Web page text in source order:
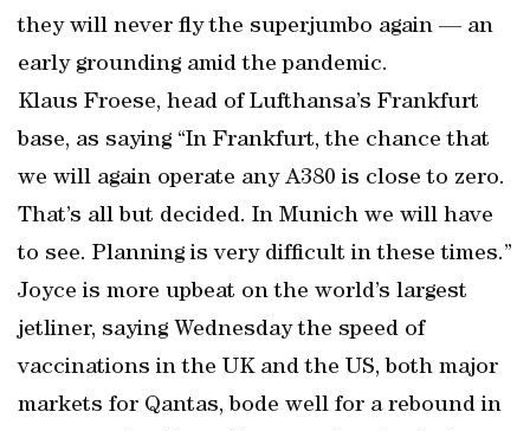
they will never fly the superjumbo again — an
early grounding amid the pandemic.
Klaus Froese, head of Lufthansa’s Frankfurt
base, as saying “In Frankfurt, the chance that
we will again operate any A380 is close to zero.
That’s all but decided. In Munich we will have
to see. Planning is very difficult in these times.”
Joyce is more upbeat on the world’s largest
jetliner, saying Wednesday the speed of
vaccinations in the UK and the US, both major
markets for Qantas, bode well for a rebound in